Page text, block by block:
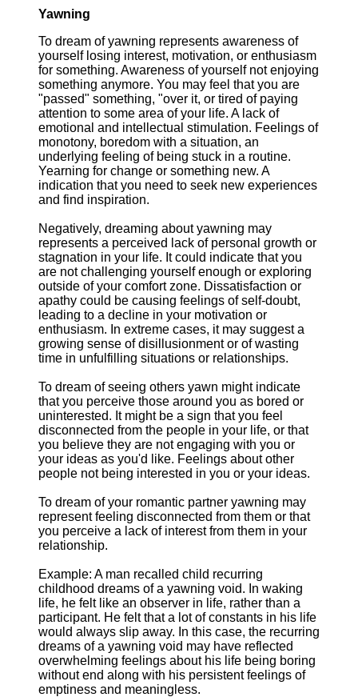
Yawning
To dream of yawning represents awareness of
yourself losing interest, motivation, or enthusiasm
for something. Awareness of yourself not enjoying
something anymore. You may feel that you are
"passed" something, "over it, or tired of paying
attention to some area of your life. A lack of
emotional and intellectual stimulation. Feelings of
monotony, boredom with a situation, an
underlying feeling of being stuck in a routine.
Yearning for change or something new. A
indication that you need to seek new experiences
and find inspiration.
Negatively, dreaming about yawning may
represents a perceived lack of personal growth or
stagnation in your life. It could indicate that you
are not challenging yourself enough or exploring
outside of your comfort zone. Dissatisfaction or
apathy could be causing feelings of self-doubt,
leading to a decline in your motivation or
enthusiasm. In extreme cases, it may suggest a
growing sense of disillusionment or of wasting
time in unfulfilling situations or relationships.
To dream of seeing others yawn might indicate
that you perceive those around you as bored or
uninterested. It might be a sign that you feel
disconnected from the people in your life, or that
you believe they are not engaging with you or
your ideas as you'd like. Feelings about other
people not being interested in you or your ideas.
To dream of your romantic partner yawning may
represent feeling disconnected from them or that
you perceive a lack of interest from them in your
relationship.
Example: A man recalled child recurring
childhood dreams of a yawning void. In waking
life, he felt like an observer in life, rather than a
participant. He felt that a lot of constants in his life
would always slip away. In this case, the recurring
dreams of a yawning void may have reflected
overwhelming feelings about his life being boring
without end along with his persistent feelings of
emptiness and meaningless.